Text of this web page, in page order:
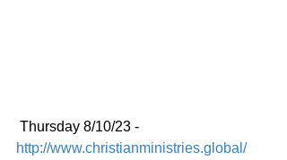
Thursday 8/10/23 -
http://www.christianministries.global/